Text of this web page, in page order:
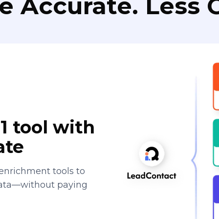
Accurate. Less
tool with
tools to
paying